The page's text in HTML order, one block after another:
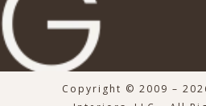
Copyright © 2009 –